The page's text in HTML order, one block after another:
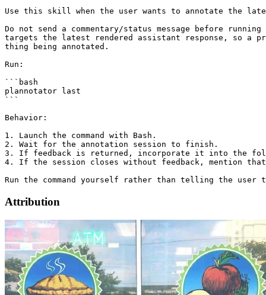
Use this skill when the user wants to annotate the
Do not send a commentary/status message before running
targets the latest rendered assistant response, so a
thing being annotated.
Run:
```bash
plannotator last
```
Behavior:
1. Launch the command with Bash.
2. Wait for the annotation session to finish.
3. If feedback is returned, incorporate it into the
4. If the session closes without feedback, mention
Attribution